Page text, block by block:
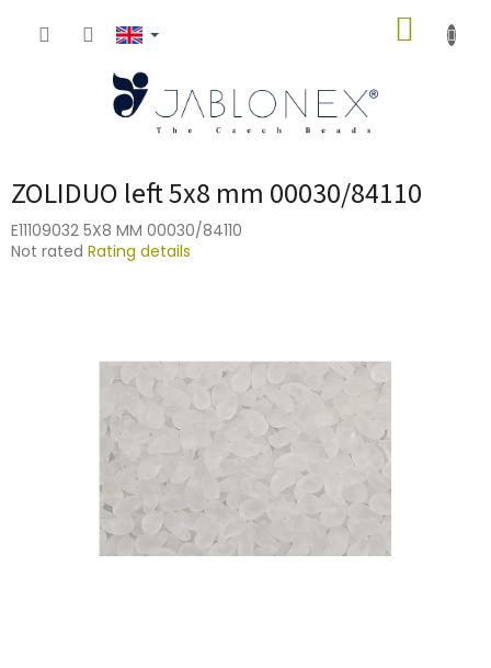
ZOLIDUO left 5x8 mm 00030/84110
E11109032 5X8 MM 00030/84110
The
Not rated Rating details